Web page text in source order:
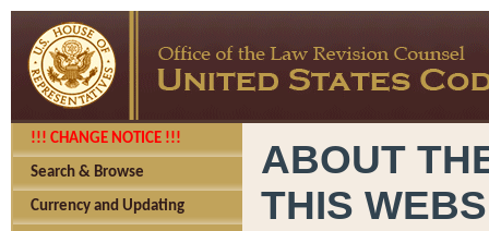
!!! CHANGE NOTICE !!!
Search & Browse
Currency and Updating
ABOUT
THIS